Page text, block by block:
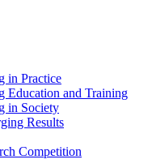
in Practice
Education and Training
in Society
Results
Competition